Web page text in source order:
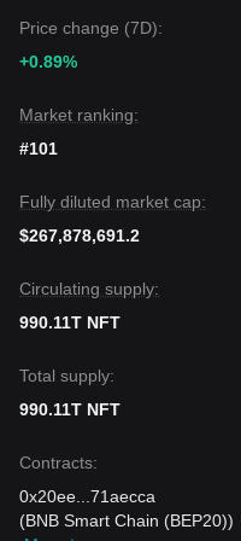
above the key$0.000350
Price change (7D):
+0.89%
Market ranking:
#101
Fully diluted market cap:
$267,878,691.2
Circulating supply:
990.11T NFT
Total supply:
990.11T NFT
Contracts:
0x20ee
71aecca
(BNB Smart Chain (BEP20))